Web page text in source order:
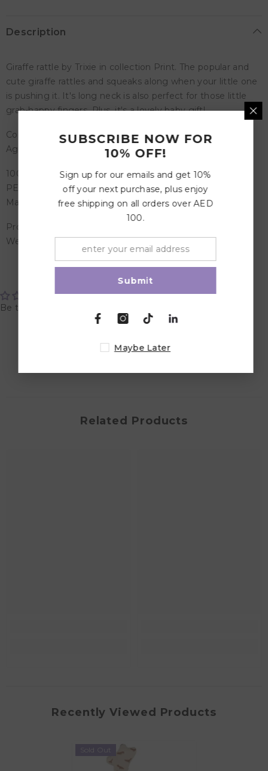
Description
Giraffe rattle by Trixie in collection Print. The popular and
cute giraffe rattles and squeaks along when your little one
is pushing it. It's long neck is also perfect for those little
grab-happy fingers. Plus, it's a lovely baby gift!
Composition -100% organic cotton - PES filling
Age recommendation 0 Months and more
100% organic cotton
PES filling
Matches with other items from the Babbling Birds range
Product Dimensions: 27 x 9 cm
Weight: 0.06 Kg
Customer Reviews
Be the first to write a review
Related Products
Recently Viewed Products
Sold Out
SUBSCRIBE NOW FOR
10% OFF!
Sign up for our emails and get 10%
off your next purchase, plus enjoy
free shipping on all orders over AED
100.
Submit
Maybe Later